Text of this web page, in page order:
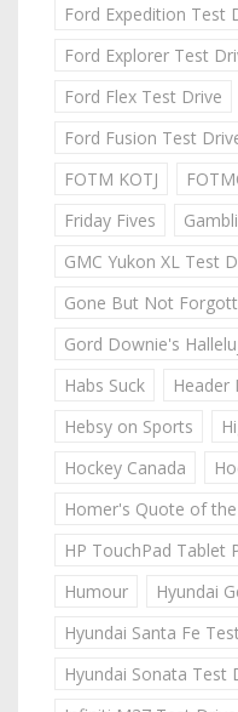
Ford Expedition Test
Ford Explorer Test
Ford Flex Test Drive
Ford Fusion Test
FOTM KOTJ
Friday Fives
GMC Yukon XL Test
Gone But Not
Gord Downie's
Habs Suck
Header
Hebsy on Sports
Hockey Canada
Homer's Quote of
HP TouchPad Tablet
Humour
Hyundai
Hyundai Santa Fe
Hyundai Sonata Test